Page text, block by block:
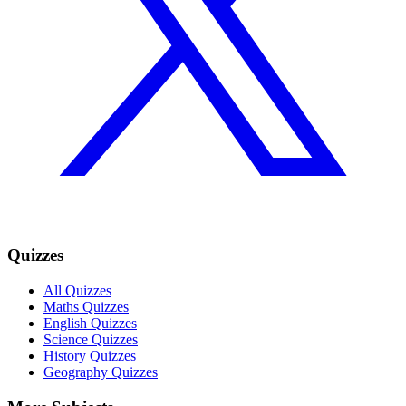
Quizzes
All Quizzes
Maths Quizzes
English Quizzes
Science Quizzes
History Quizzes
Geography Quizzes